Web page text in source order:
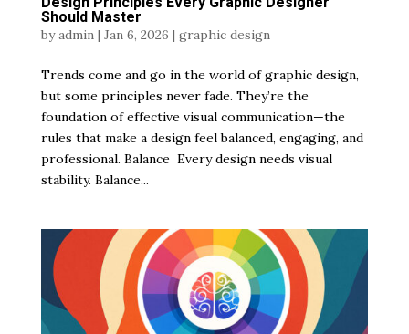
Should Master
byadmin| Jan 6, 2026 | graphic design
Trends come and go in the world of graphic design,
but some principles never fade. They’re the
foundation of effective visual communication—the
rules that make a design feel balanced, engaging, and
professional. Balance Every design needs visual
stability. Balance...